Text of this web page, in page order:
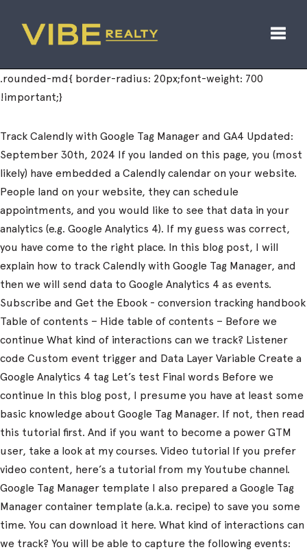
Track Calendly with Google Tag Manager and GA4 Updated:
September 30th, 2024 If you landed on this page, you (most
likely) have embedded a Calendly calendar on your website.
People land on your website, they can schedule
appointments, and you would like to see that data in your
analytics (e.g. Google Analytics 4). If my guess was correct,
you have come to the right place. In this blog post, I will
explain how to track Calendly with Google Tag Manager, and
then we will send data to Google Analytics 4 as events.
Subscribe and Get the Ebook - conversion tracking handbook
Table of contents – Hide table of contents – Before we
continue What kind of interactions can we track? Listener
code Custom event trigger and Data Layer Variable Create a
Google Analytics 4 tag Let’s test Final words Before we
continue In this blog post, I presume you have at least some
basic knowledge about Google Tag Manager. If not, then read
this tutorial first. And if you want to become a power GTM
user, take a look at my courses. Video tutorial If you prefer
video content, here’s a tutorial from my Youtube channel.
Google Tag Manager template I also prepared a Google Tag
Manager container template (a.k.a. recipe) to save you some
time. You can download it here. What kind of interactions can
we track? You will be able to capture the following events: